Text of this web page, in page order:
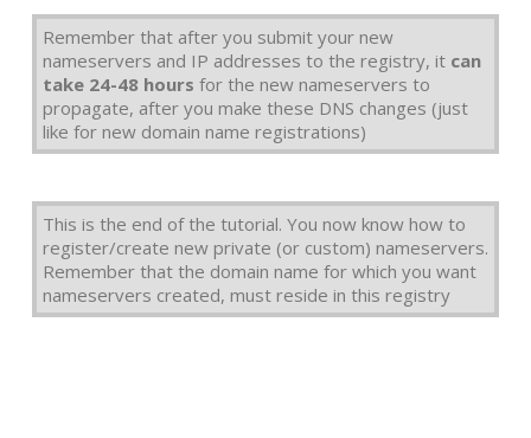
Remember that after you submit your new
nameservers and IP addresses to the registry, it can
take 24-48 hours for the new nameservers to
propagate, after you make these DNS changes (just
like for new domain name registrations)
This is the end of the tutorial. You now know how to
register/create new private (or custom) nameservers.
Remember that the domain name for which you want
nameservers created, must reside in this registry